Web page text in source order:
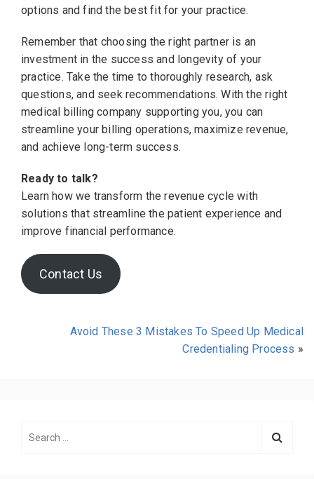
options and find the best fit for your practice.
Remember that choosing the right partner is an
investment in the success and longevity of your
practice. Take the time to thoroughly research, ask
questions, and seek recommendations. With the right
medical billing company supporting you, you can
streamline your billing operations, maximize revenue,
and achieve long-term success.
Ready to talk?
Learn how we transform the revenue cycle with
solutions that streamline the patient experience and
improve financial performance.
Contact Us
Avoid These 3 Mistakes To Speed Up Medical
Credentialing Process »